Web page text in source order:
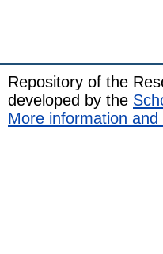
Repository of the
developed by the
More information